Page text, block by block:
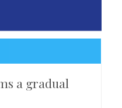
a gradual